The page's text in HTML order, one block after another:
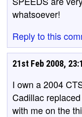
whatsoever!
Reply to this
21st Feb 2008,
I own a 2004
Cadillac
with me on the